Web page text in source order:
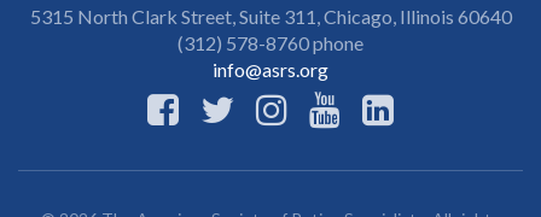
5315 North Clark Street, Suite 311,Chicago, Illinois 60640
(312) 578-8760 phone
info@asrs.org